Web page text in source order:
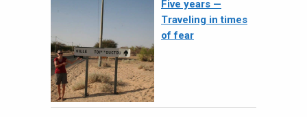
Five years —
Traveling in times
of fear